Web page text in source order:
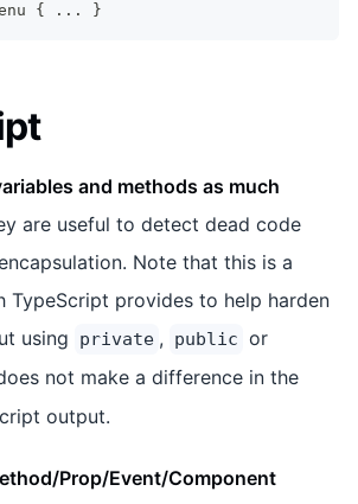
{ ... }
and methods as much
are useful to detect dead code
Note that this is a
TypeScript provides to help harden
using
private , public or
not make a difference in the
output.
Prop/Event/Component